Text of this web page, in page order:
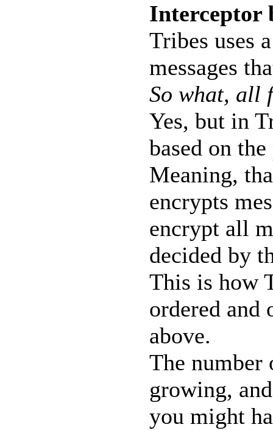
Interceptor
Tribes uses
messages
So what, all
Yes, but in
based on
Meaning,
encrypts
encrypt all
decided by
This is how
ordered and
above.
The number
growing,
you might